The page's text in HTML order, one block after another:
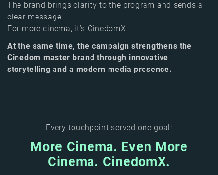
The brand brings clarity to the program and sends a
clear message:
For more cinema, it’s CinedomX.
At the same time, the campaign strengthens the
Cinedom master brand through innovative
storytelling and a modern media presence.
Every touchpoint served one goal:
More Cinema. Even More
Cinema. CinedomX.